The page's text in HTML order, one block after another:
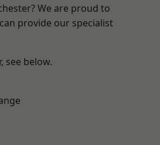
We are proud to
provide our specialist
see below.